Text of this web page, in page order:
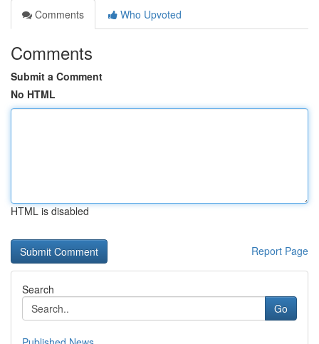
Comments
Who Upvoted
Comments
Submit a Comment
No HTML
HTML is disabled
Report Page
Search
Go